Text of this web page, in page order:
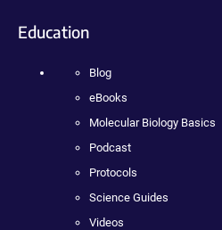
Education
Blog
eBooks
Molecular Biology Basics
Podcast
Protocols
Science Guides
Videos